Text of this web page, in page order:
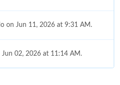
on Jun 11, 2026 at 9:31 AM.
Jun 02, 2026 at 11:14 AM.